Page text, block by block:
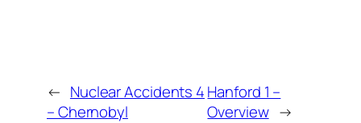
← Nuclear Accidents 4
– Chernobyl
Hanford 1 –
Overview →